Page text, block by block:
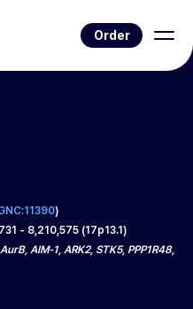
Order
)
- 8,210,575 (17p13.1)
AIM-1, ARK2, STK5, PPP1R48,